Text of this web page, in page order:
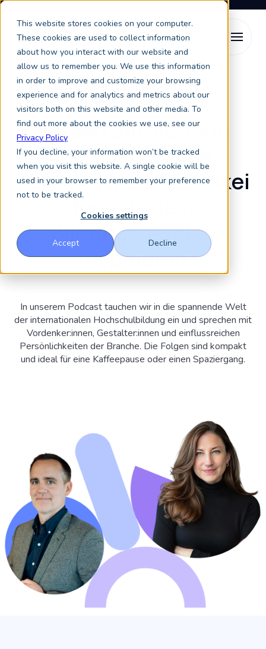
This website stores cookies on your computer.
These cookies are used to collect information
about how you interact with our website and
allow us to remember you. We use this information
in order to improve and customize your browsing
experience and for analytics and metrics about our
visitors both on this website and other media. To
find out more about the cookies we use, see our
Privacy Policy
If you decline, your information won’t be tracked
when you visit this website. A single cookie will be
used in your browser to remember your preference
not to be tracked.
Cookies settings
Accept Decline
Higher Ed Chats Podcast
Lassen Sie sich von
internationalen
Führungspersönlichkei
ten aus dem
Bildungsbereich
inspirieren
In unserem Podcast tauchen wir in die spannende Welt
der internationalen Hochschulbildung ein und sprechen mit
Vordenker:innen, Gestalter:innen und einflussreichen
Persönlichkeiten der Branche. Die Folgen sind kompakt
und ideal für eine Kaffeepause oder einen Spaziergang.